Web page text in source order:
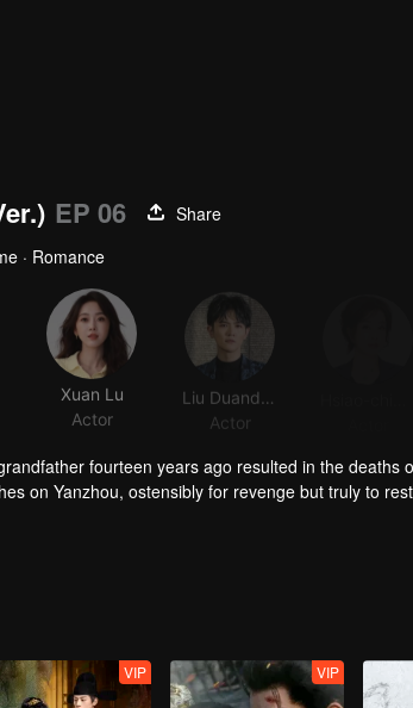
EP 06
Share
· Romance
Xuan Lu
Actor
Actor
fourteen years ago resulted in the deaths
on Yanzhou, ostensibly for revenge but truly to
to ease the crisis.
As old grudges fade, love grows. Together,
VIP VIP